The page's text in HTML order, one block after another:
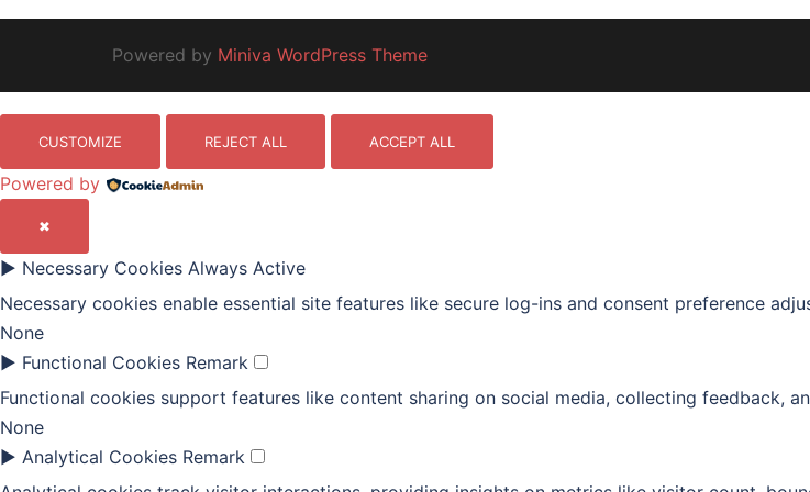
Powered by Miniva WordPress Theme
CUSTOMIZE REJECT ALL ACCEPT ALL
Powered by
✖
► Necessary Cookies Always Active
Necessary cookies enable essential site features like secure log-ins and consent preference
None
► Functional Cookies Remark
Functional cookies support features like content sharing on social media, collecting feedback,
None
► Analytical Cookies Remark